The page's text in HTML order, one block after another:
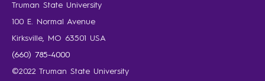
Truman State University
100 E. Normal Avenue
Kirksville, MO 63501 USA
(660) 785-4000
©2022 Truman State University